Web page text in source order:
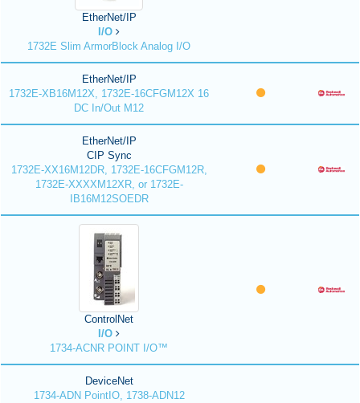
EtherNet/IP
I/O
1732E Slim ArmorBlock Analog I/O
EtherNet/IP
1732E-XB16M12X, 1732E-16CFGM12X 16
DC In/Out M12
EtherNet/IP
CIP Sync
1732E-XX16M12DR, 1732E-16CFGM12R,
1732E-XXXXM12XR, or 1732E-
IB16M12SOEDR
ControlNet
I/O
1734-ACNR POINT I/O™
DeviceNet
1734-ADN PointIO, 1738-ADN12